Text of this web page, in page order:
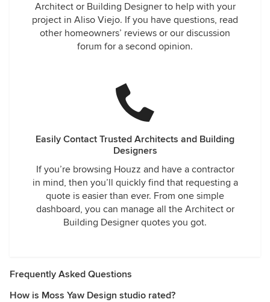
Architect or Building Designer to help with your
project in Aliso Viejo. If you have questions, read
other homeowners’ reviews or our discussion
forum for a second opinion.
Easily Contact Trusted Architects and Building
Designers
If you’re browsing Houzz and have a contractor
in mind, then you’ll quickly find that requesting a
quote is easier than ever. From one simple
dashboard, you can manage all the Architect or
Building Designer quotes you got.
Frequently Asked Questions
How is Moss Yaw Design studio rated?